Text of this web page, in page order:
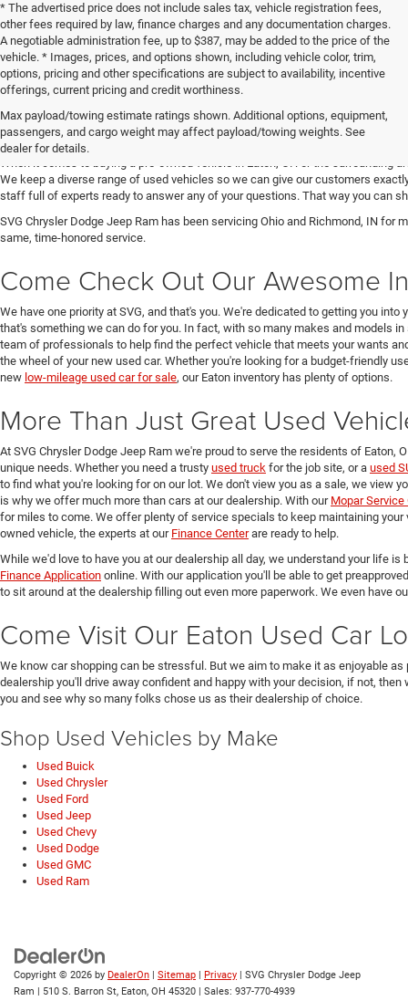
* The advertised price does not include sales tax, vehicle registration fees,
other fees required by law, finance charges and any documentation charges.
A negotiable administration fee, up to $387, may be added to the price of the
vehicle. * Images, prices, and options shown, including vehicle color, trim,
options, pricing and other specifications are subject to availability, incentive
offerings, current pricing and credit worthiness.
Max payload/towing estimate ratings shown. Additional options, equipment,
passengers, and cargo weight may affect payload/towing weights. See
dealer for details.
Get Your Next Used Car at SVG
When it comes to buying a pre-owned vehicle in Eaton, OH or the surrounding
We keep a diverse range of used vehicles so we can give our customers
staff full of experts ready to answer any of your questions. That way you can
SVG Chrysler Dodge Jeep Ram has been servicing Ohio and Richmond, IN for
same, time-honored service.
Come Check Out Our Awesome
We have one priority at SVG, and that's you. We're dedicated to getting you
that's something we can do for you. In fact, with so many makes and models
team of professionals to help find the perfect vehicle that meets your wants
the wheel of your new used car. Whether you're looking for a budget-friendly
new low-mileage used car for sale, our Eaton inventory has plenty of options.
More Than Just Great Used
At SVG Chrysler Dodge Jeep Ram we're proud to serve the residents of Eaton,
unique needs. Whether you need a trusty used truck for the job site, or a used
to find what you're looking for on our lot. We don't view you as a sale, we view
is why we offer much more than cars at our dealership. With our Mopar Service
for miles to come. We offer plenty of service specials to keep maintaining
owned vehicle, the experts at our Finance Centerare ready to help.
While we'd love to have you at our dealership all day, we understand your life
Finance Application online. With our application you'll be able to get
to sit around at the dealership filling out even more paperwork. We even have
Come Visit Our Eaton Used Car
We know car shopping can be stressful. But we aim to make it as enjoyable
dealership you'll drive away confident and happy with your decision, if not,
you and see why so many folks chose us as their dealership of choice.
Shop Used Vehicles by Make
Used Buick
Used Chrysler
Used Ford
Used Jeep
Used Chevy
Used Dodge
Used GMC
Used Ram
Copyright © 2026 by DealerOn | Sitemap | Privacy | SVG Chrysler Dodge Jeep
Ram | 510 S. Barron St, Eaton, OH 45320 | Sales: 937-770-4939